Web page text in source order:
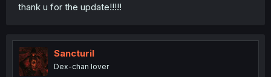
thank u for the update!!!!!
Sancturil
Dex-chan lover